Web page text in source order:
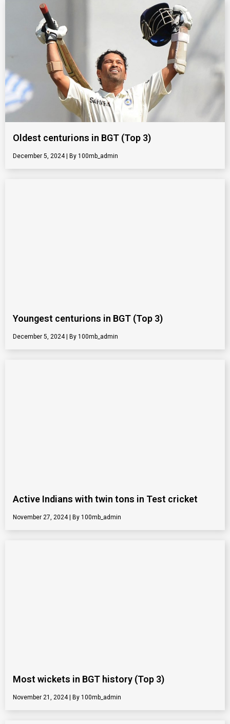
Oldest centurions in BGT (Top 3)
December 5, 2024 100mb_admin
Youngest centurions in BGT (Top 3)
December 5, 2024 100mb_admin
Active Indians with twin tons in Test cricket
November 27, 2024 100mb_admin
Most wickets in BGT history (Top 3)
November 21, 2024 100mb_admin